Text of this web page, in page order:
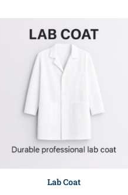
Lab Coat